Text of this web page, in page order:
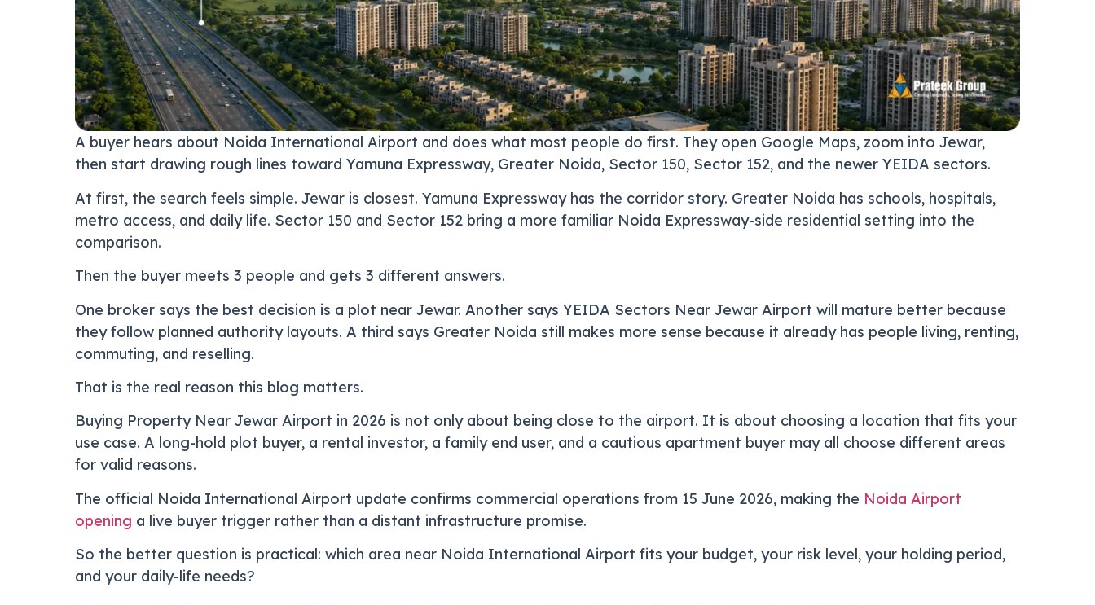
A buyer hears about Noida International Airport and does what most people do first. They open Google Maps, zoom into Jewar,
then start drawing rough lines toward Yamuna Expressway, Greater Noida, Sector 150, Sector 152, and the newer YEIDA sectors.
At first, the search feels simple. Jewar is closest. Yamuna Expressway has the corridor story. Greater Noida has schools, hospitals,
metro access, and daily life. Sector 150 and Sector 152 bring a more familiar Noida Expressway-side residential setting into the
comparison.
Then the buyer meets 3 people and gets 3 different answers.
One broker says the best decision is a plot near Jewar. Another says YEIDA Sectors Near Jewar Airport will mature better because
they follow planned authority layouts. A third says Greater Noida still makes more sense because it already has people living, renting,
commuting, and reselling.
That is the real reason this blog matters.
Buying Property Near Jewar Airport in 2026 is not only about being close to the airport. It is about choosing a location that fits your
use case. A long-hold plot buyer, a rental investor, a family end user, and a cautious apartment buyer may all choose different areas
for valid reasons.
The official Noida International Airport update confirms commercial operations from 15 June 2026, making the Noida Airport
opening a live buyer trigger rather than a distant infrastructure promise.
So the better question is practical: which area near Noida International Airport fits your budget, your risk level, your holding period,
and your daily-life needs?